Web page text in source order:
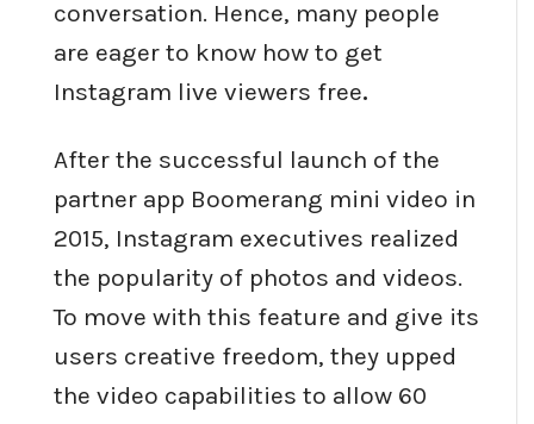
conversation. Hence, many people
are eager to know how to get
Instagram live viewers free.
After the successful launch of the
partner app Boomerang mini video in
2015, Instagram executives realized
the popularity of photos and videos.
To move with this feature and give its
users creative freedom, they upped
the video capabilities to allow 60